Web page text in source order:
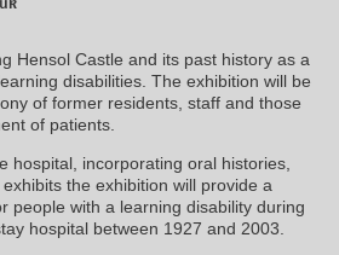
Hensol Castle and its past history as a
disabilities. The exhibition will be
of former residents, staff and those
of patients.
hospital, incorporating oral histories,
the exhibition will provide a
people with a learning disability during
hospital between 1927 and 2003.